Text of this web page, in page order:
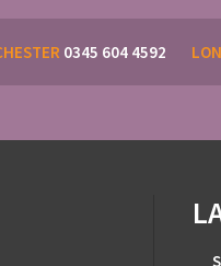
0345 604 4592